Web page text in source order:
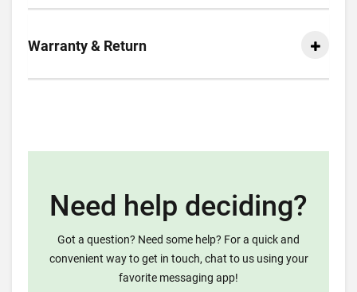
Warranty & Return
Need help deciding?
Got a question? Need some help? For a quick and
convenient way to get in touch, chat to us using your
favorite messaging app!